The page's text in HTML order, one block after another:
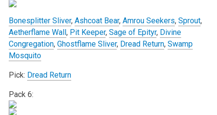
Bonesplitter Sliver, Ashcoat Bear, Amrou Seekers, Sprout,
Aetherflame Wall, Pit Keeper, Sage of Epityr, Divine
Congregation, Ghostflame Sliver, Dread Return, Swamp
Mosquito
Pick: Dread Return
Pack 6: